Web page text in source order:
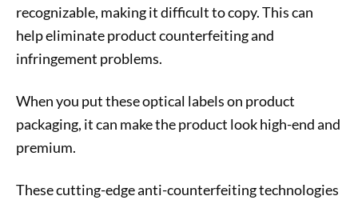
recognizable, making it difficult to copy. This can
help eliminate product counterfeiting and
infringement problems.
When you put these optical labels on product
packaging, it can make the product look high-end and
premium.
These cutting-edge anti-counterfeiting technologies